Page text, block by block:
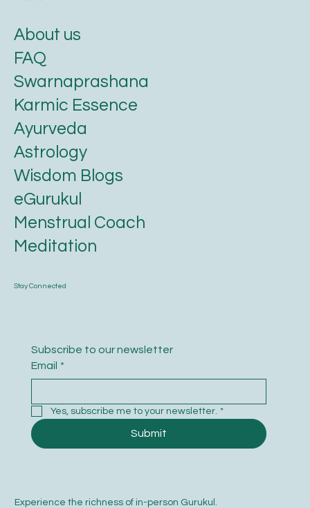
Stay Connected
Subscribe to our newsletter
Email *
Yes, subscribe me to your newsletter. *
Submit
About us
FAQ
Swarnaprashana
Karmic Essence
Ayurveda
Astrology
Wisdom Blogs
eGurukul
Menstrual Coach
Meditation
Experience the richness of in-person Gurukul.